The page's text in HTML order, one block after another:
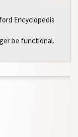
Encyclopedia
be functional.